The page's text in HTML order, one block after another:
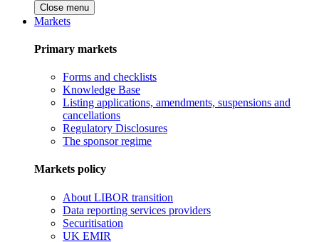
Close menu
Markets
Primary markets
Forms and checklists
Knowledge Base
Listing applications, amendments, suspensions and
cancellations
Regulatory Disclosures
The sponsor regime
Markets policy
About LIBOR transition
Data reporting services providers
Securitisation
UK EMIR